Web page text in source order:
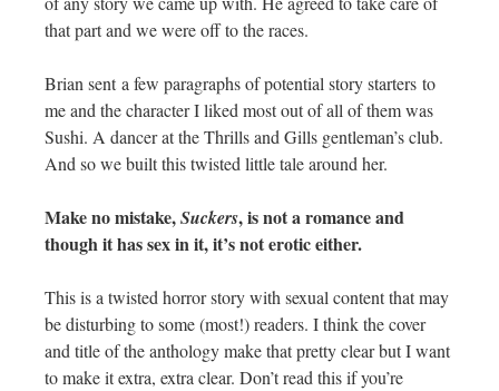
that part and we were off to the races.
Brian sent a few paragraphs of potential story starters to
me and the character I liked most out of all of them was
Sushi. A dancer at the Thrills and Gills gentleman’s club.
And so we built this twisted little tale around her.
Make no mistake,Suckers, is not a romance and
though it has sex in it, it’s not erotic either.
This is a twisted horror story with sexual content that may
be disturbing to some (most!) readers. I think the cover
and title of the anthology make that pretty clear but I want
to make it extra, extra clear. Don’t read this if you’re